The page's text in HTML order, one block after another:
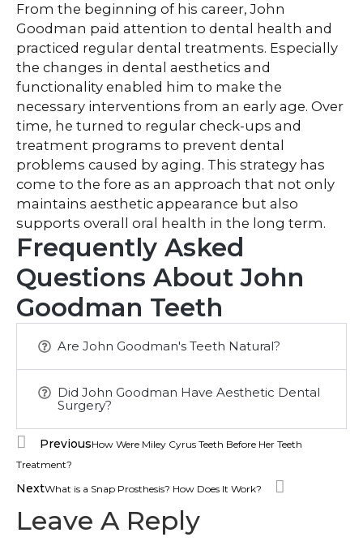
From the beginning of his career, John
Goodman paid attention to dental health and
practiced regular dental treatments. Especially
the changes in dental aesthetics and
functionality enabled him to make the
necessary interventions from an early age. Over
time, he turned to regular check-ups and
treatment programs to prevent dental
problems caused by aging. This strategy has
come to the fore as an approach that not only
maintains aesthetic appearance but also
supports overall oral health in the long term.
Frequently Asked
Questions About John
Goodman Teeth
Are John Goodman's Teeth Natural?
Did John Goodman Have Aesthetic Dental
Surgery?
PreviousHow Were Miley Cyrus Teeth Before Her Teeth
Treatment?
NextWhat is a Snap Prosthesis? How Does It Work?
Leave A Reply